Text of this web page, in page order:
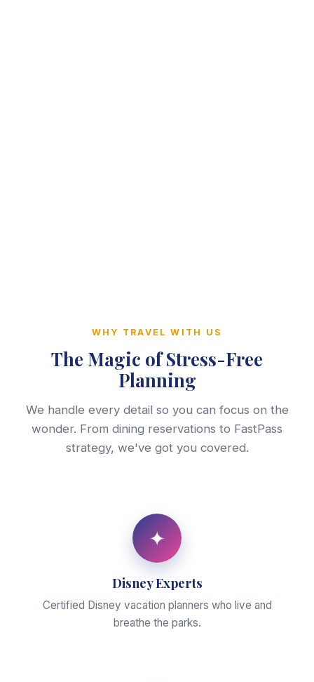
WHY TRAVEL WITH US
The Magic of Stress-Free
Planning
We handle every detail so you can focus on the
wonder. From dining reservations to FastPass
strategy, we've got you covered.
✦
Disney Experts
Certified Disney vacation planners who live and
breathe the parks.